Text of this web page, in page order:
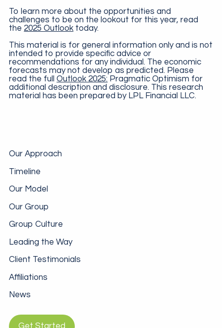
To learn more about the opportunities and
challenges to be on the lookout for this year, read
the 2025 Outlook today.
This material is for general information only and is not
intended to provide specific advice or
recommendations for any individual. The economic
forecasts may not develop as predicted. Please
read the fullOutlook 2025: Pragmatic Optimism for
additional description and disclosure. This research
material has been prepared by LPL Financial LLC.
Our Approach
Timeline
Our Model
Our Group
Group Culture
Leading the Way
Client Testimonials
Affiliations
News
Get Started